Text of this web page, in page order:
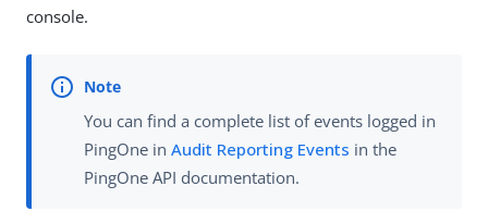
console.
You can find a complete list of events logged in
PingOne in Audit Reporting Events in the
PingOne API documentation.